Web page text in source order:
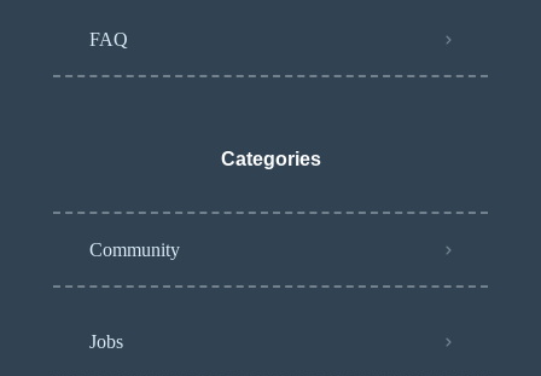
FAQ
Categories
Community
Jobs